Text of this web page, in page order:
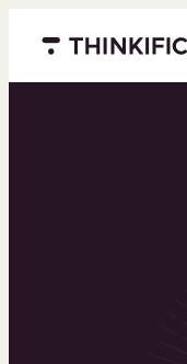
Menu closed